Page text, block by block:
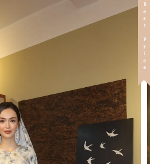
Best Price